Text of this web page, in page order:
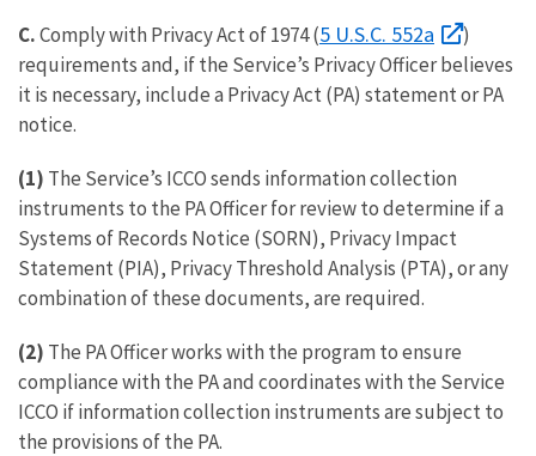
C.Comply with Privacy Act of 1974 (5 U.S.C. 552a
)
requirements and, if the Service’s Privacy Officer believes
it is necessary, include a Privacy Act (PA) statement or PA
notice.
(1) The Service’s ICCO sends information collection
instruments to the PA Officer for review to determine if a
Systems of Records Notice (SORN), Privacy Impact
Statement (PIA), Privacy Threshold Analysis (PTA), or any
combination of these documents, are required.
(2) The PA Officer works with the program to ensure
compliance with the PA and coordinates with the Service
ICCO if information collection instruments are subject to
the provisions of the PA.